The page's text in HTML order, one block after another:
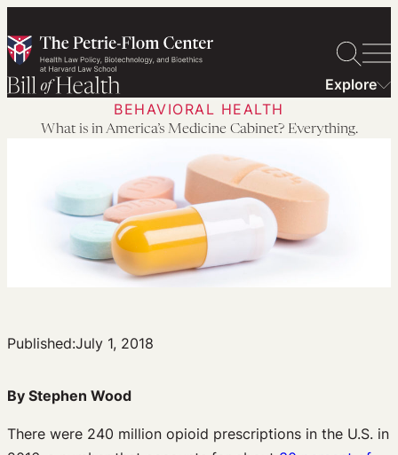
to
content
Explore
BEHAVIORAL HEALTH
What is in America’s Medicine Cabinet? Everything.
Published:July 1, 2018
By Stephen Wood
There were 240 million opioid prescriptions in the U.S. in